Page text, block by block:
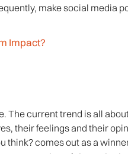
make social media
Impact?
The current trend is all
their feelings and their
think? comes out as a